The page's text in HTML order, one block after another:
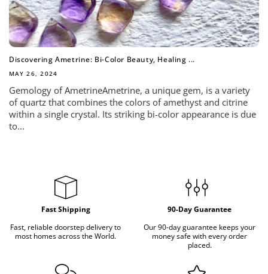
Discovering Ametrine: Bi-Color Beauty, Healing ...
MAY 26, 2024
Gemology of AmetrineAmetrine, a unique gem, is a variety
of quartz that combines the colors of amethyst and citrine
within a single crystal. Its striking bi-color appearance is due
to...
Fast Shipping
Fast, reliable doorstep delivery to
most homes across the World.
90-Day Guarantee
Our 90-day guarantee keeps your
money safe with every order
placed.